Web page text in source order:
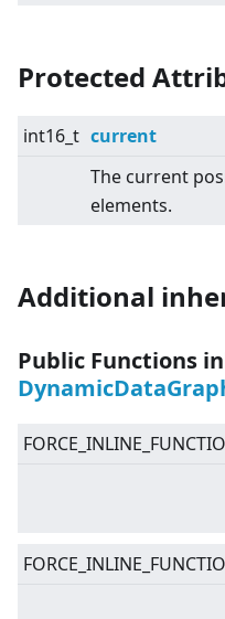
Protected
int16_t current
The current
elements.
Additional
Public Functions